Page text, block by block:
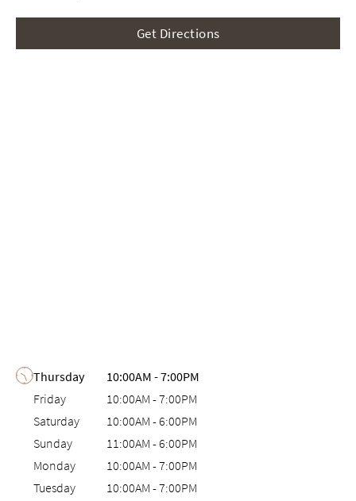
Get Directions
Day of the WeekHours
Thursday 10:00AM -7:00PM
Friday
10:00AM -7:00PM
Saturday
10:00AM -6:00PM
Sunday
11:00AM -6:00PM
Monday
10:00AM -7:00PM
Tuesday
10:00AM -7:00PM